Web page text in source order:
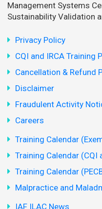
Management Systems
Sustainability Validation
Privacy Policy
CQI and IRCA Training
Cancellation & Refund
Disclaimer
Fraudulent Activity
Careers
Training Calendar
Training Calendar (CQI
Training Calendar
Malpractice and
IAF ILAC News